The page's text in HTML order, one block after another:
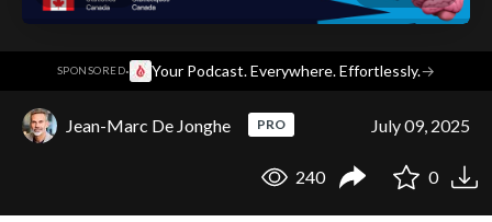
SPONSORED· Your Podcast. Everywhere. Effortlessly.→
Jean-Marc De Jonghe PRO July 09, 2025
240 0